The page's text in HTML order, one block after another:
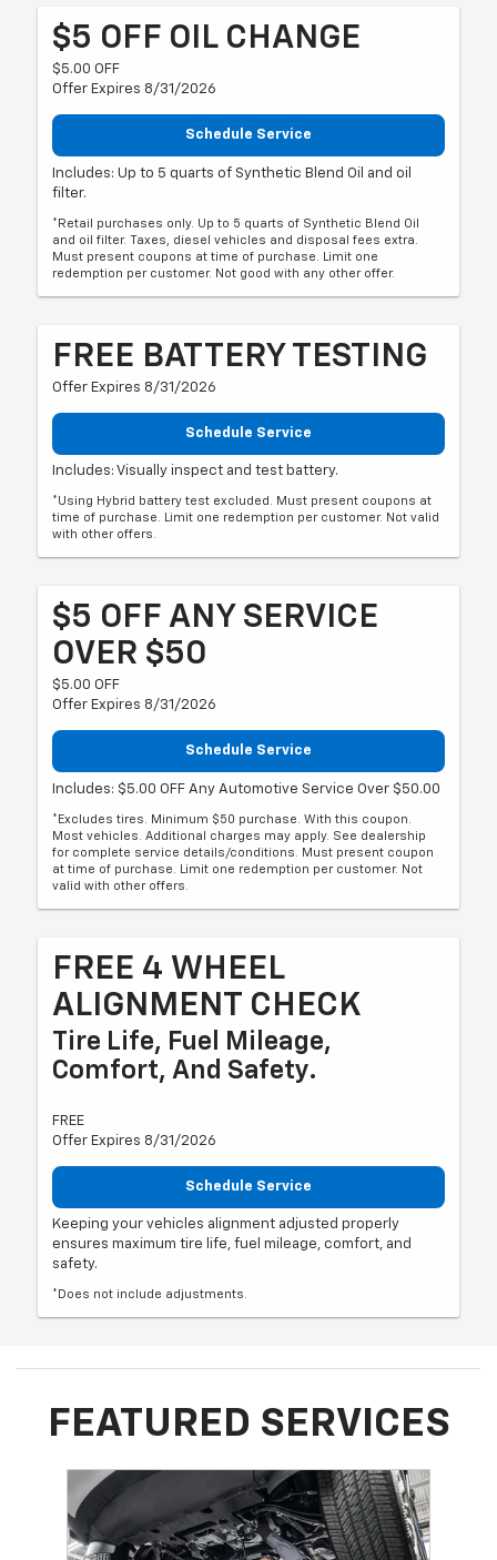
$5 OFF OIL CHANGE
$5.00 OFF
Offer Expires 8/31/2026
Schedule Service
Includes: Up to 5 quarts of Synthetic Blend Oil and oil
filter.
*Retail purchases only. Up to 5 quarts of Synthetic Blend Oil
and oil filter. Taxes, diesel vehicles and disposal fees extra.
Must present coupons at time of purchase. Limit one
redemption per customer. Not good with any other offer.
FREE BATTERY TESTING
Offer Expires 8/31/2026
Schedule Service
Includes: Visually inspect and test battery.
*Using Hybrid battery test excluded. Must present coupons at
time of purchase. Limit one redemption per customer. Not valid
with other offers.
$5 OFF ANY SERVICE
OVER $50
$5.00 OFF
Offer Expires 8/31/2026
Schedule Service
Includes: $5.00 OFF Any Automotive Service Over $50.00
*Excludes tires. Minimum $50 purchase. With this coupon.
Most vehicles. Additional charges may apply. See dealership
for complete service details/conditions. Must present coupon
at time of purchase. Limit one redemption per customer. Not
valid with other offers.
FREE 4 WHEEL
ALIGNMENT CHECK
Tire Life, Fuel Mileage,
Comfort, And Safety.
FREE
Offer Expires 8/31/2026
Schedule Service
Keeping your vehicles alignment adjusted properly
ensures maximum tire life, fuel mileage, comfort, and
safety.
*Does not include adjustments.
FEATURED SERVICES